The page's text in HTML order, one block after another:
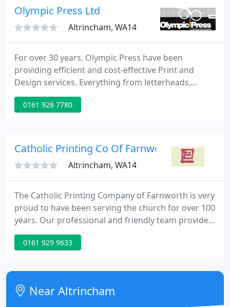
materials you need to stand out from the crowd
and make a lasting impact. If you
Olympic Press Ltd
Altrincham, WA14
For over 30 years, Olympic Press have been
providing efficient and cost-effective Print and
Design services. Everything from letterheads,
business cards, stationery packs, corporate folders
and wallets, NCR (carbon copy) forms and pads,
boards, vinyl, and much more.
0161 928 7780
Catholic Printing Co Of Farnworth
Altrincham, WA14
The Catholic Printing Company of Farnworth is very
proud to have been serving the church for over 100
years. Our professional and friendly team provide
excellent service to all our customers at every point
of contact. We like to listen to what you have to say
by email or by telephone to discuss your particular
requirements; whether it be for your parish
0161 929 9633
Near Altrincham